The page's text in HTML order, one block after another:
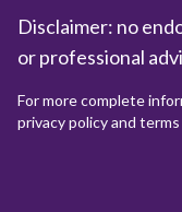
Disclaimer: no
or professional
For more complete
privacy policy and